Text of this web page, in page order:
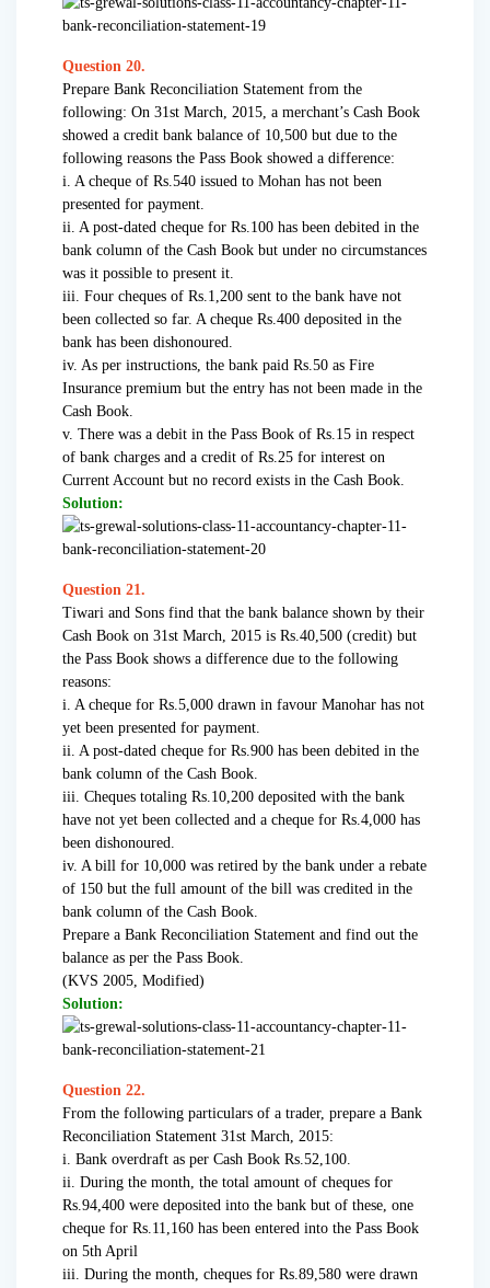
Question 20.
Prepare Bank Reconciliation Statement from the
following: On 31st March, 2015, a merchant’s Cash Book
showed a credit bank balance of 10,500 but due to the
following reasons the Pass Book showed a difference:
i. A cheque of Rs.540 issued to Mohan has not been
presented for payment.
ii. A post-dated cheque for Rs.100 has been debited in the
bank column of the Cash Book but under no circumstances
was it possible to present it.
iii. Four cheques of Rs.1,200 sent to the bank have not
been collected so far. A cheque Rs.400 deposited in the
bank has been dishonoured.
iv. As per instructions, the bank paid Rs.50 as Fire
Insurance premium but the entry has not been made in the
Cash Book.
v. There was a debit in the Pass Book of Rs.15 in respect
of bank charges and a credit of Rs.25 for interest on
Current Account but no record exists in the Cash Book.
Solution:
Question 21.
Tiwari and Sons find that the bank balance shown by their
Cash Book on 31st March, 2015 is Rs.40,500 (credit) but
the Pass Book shows a difference due to the following
reasons:
i. A cheque for Rs.5,000 drawn in favour Manohar has not
yet been presented for payment.
ii. A post-dated cheque for Rs.900 has been debited in the
bank column of the Cash Book.
iii. Cheques totaling Rs.10,200 deposited with the bank
have not yet been collected and a cheque for Rs.4,000 has
been dishonoured.
iv. A bill for 10,000 was retired by the bank under a rebate
of 150 but the full amount of the bill was credited in the
bank column of the Cash Book.
Prepare a Bank Reconciliation Statement and find out the
balance as per the Pass Book.
(KVS 2005, Modified)
Solution:
Question 22.
From the following particulars of a trader, prepare a Bank
Reconciliation Statement 31st March, 2015:
i. Bank overdraft as per Cash Book Rs.52,100.
ii. During the month, the total amount of cheques for
Rs.94,400 were deposited into the bank but of these, one
cheque for Rs.11,160 has been entered into the Pass Book
on 5th April
iii. During the month, cheques for Rs.89,580 were drawn